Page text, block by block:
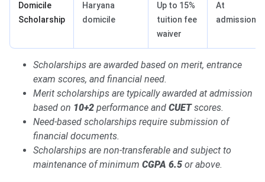
Domicile
Scholarship
Haryana
domicile
Up to 15%
tuition fee
waiver
At
admission
Scholarships are awarded based on merit, entrance
exam scores, and financial need.
Merit scholarships are typically awarded at admission
based on 10+2 performance and CUETscores.
Need-based scholarships require submission of
financial documents.
Scholarships are non-transferable and subject to
maintenance of minimum CGPA 6.5 or above.